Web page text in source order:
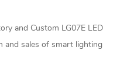
and Custom LG07E LED
and sales of smart lighting